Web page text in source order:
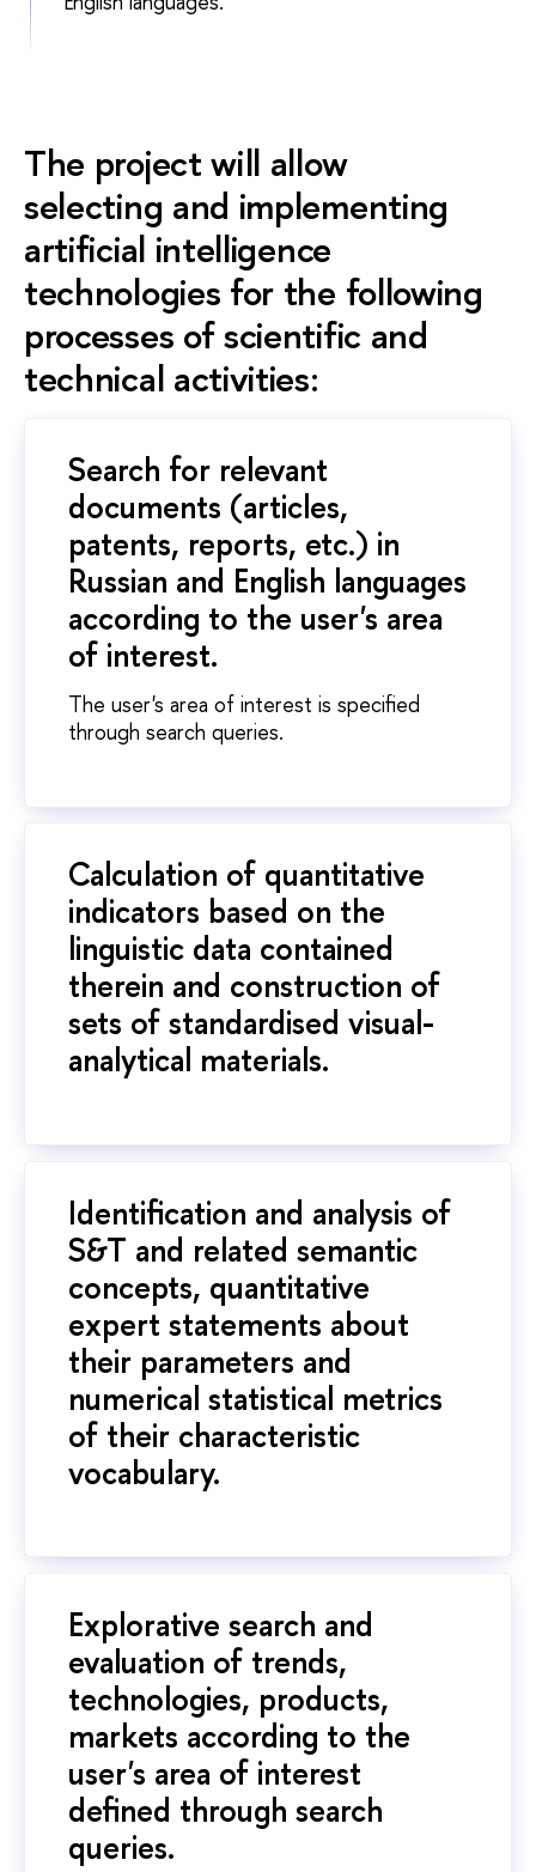
The project will allow
selecting and implementing
artificial intelligence
technologies for the following
processes of scientific and
technical activities:
Search for relevant
documents (articles,
patents, reports, etc.) in
Russian and English languages
according to the user's area
of interest.
The user's area of interest is specified
through search queries.
Calculation of quantitative
indicators based on the
linguistic data contained
therein and construction of
sets of standardised visual-
analytical materials.
Identification and analysis of
S&T and related semantic
concepts, quantitative
expert statements about
their parameters and
numerical statistical metrics
of their characteristic
vocabulary.
Explorative search and
evaluation of trends,
technologies, products,
markets according to the
user's area of interest
defined through search
queries.